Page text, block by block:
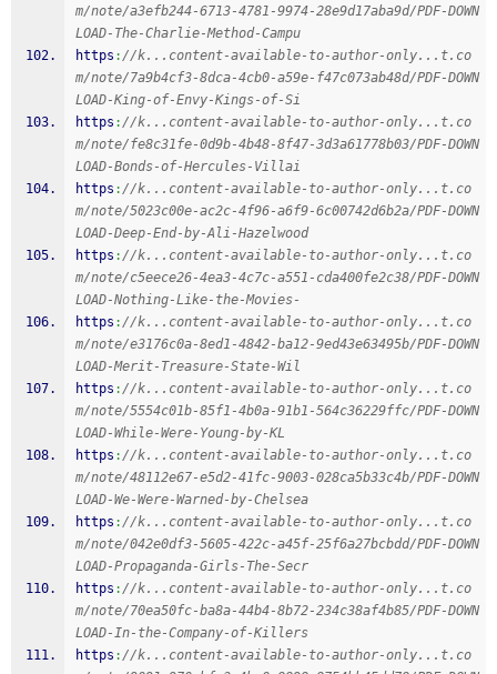
m/note/a3efb244-6713-4781-9974-28e9d17aba9d/PDF-DOWN
LOAD-The-Charlie-Method-Campu
https ://k...content-available-to-author-only...t.co
m/note/7a9b4cf3-8dca-4cb0-a59e-f47c073ab48d/PDF-DOWN
LOAD-King-of-Envy-Kings-of-Si
https ://k...content-available-to-author-only...t.co
m/note/fe8c31fe-0d9b-4b48-8f47-3d3a61778b03/PDF-DOWN
LOAD-Bonds-of-Hercules-Villai
https ://k...content-available-to-author-only...t.co
m/note/5023c00e-ac2c-4f96-a6f9-6c00742d6b2a/PDF-DOWN
LOAD-Deep-End-by-Ali-Hazelwood
https ://k...content-available-to-author-only...t.co
m/note/c5eece26-4ea3-4c7c-a551-cda400fe2c38/PDF-DOWN
LOAD-Nothing-Like-the-Movies-
https ://k...content-available-to-author-only...t.co
m/note/e3176c0a-8ed1-4842-ba12-9ed43e63495b/PDF-DOWN
LOAD-Merit-Treasure-State-Wil
https ://k...content-available-to-author-only...t.co
m/note/5554c01b-85f1-4b0a-91b1-564c36229ffc/PDF-DOWN
LOAD-While-Were-Young-by-KL
https ://k...content-available-to-author-only...t.co
m/note/48112e67-e5d2-41fc-9003-028ca5b33c4b/PDF-DOWN
LOAD-We-Were-Warned-by-Chelsea
https ://k...content-available-to-author-only...t.co
m/note/042e0df3-5605-422c-a45f-25f6a27bcbdd/PDF-DOWN
LOAD-Propaganda-Girls-The-Secr
https ://k...content-available-to-author-only...t.co
m/note/70ea50fc-ba8a-44b4-8b72-234c38af4b85/PDF-DOWN
LOAD-In-the-Company-of-Killers
https ://k...content-available-to-author-only...t.co